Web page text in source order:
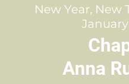
New Year, New
January
Anna